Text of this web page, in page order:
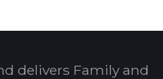
delivers Family and